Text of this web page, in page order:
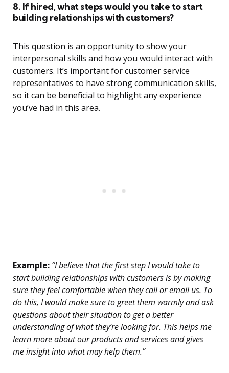
8. If hired, what steps would you take to start
building relationships with customers?
This question is an opportunity to show your
interpersonal skills and how you would interact with
customers. It’s important for customer service
representatives to have strong communication skills,
so it can be beneficial to highlight any experience
you’ve had in this area.
Example: “I believe that the first step I would take to
start building relationships with customers is by making
sure they feel comfortable when they call or email us. To
do this, I would make sure to greet them warmly and ask
questions about their situation to get a better
understanding of what they’re looking for. This helps me
learn more about our products and services and gives
me insight into what may help them.”